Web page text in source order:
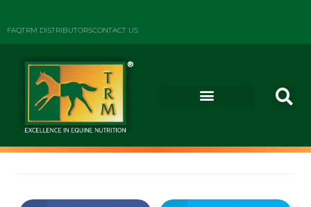
FAQTRM DISTRIBUTORSCONTACT US